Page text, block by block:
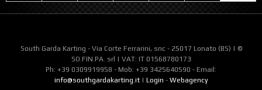
South Garda Karting - Via Corte Ferrarini, snc - 25017 Lonato (BS) | ©
SO.FIN.PA. srl | VAT: IT 01568780173
Ph: +39 0309919958 - Mob: +39 3425640590 - Email:
info@southgardakarting.it| Login - Webagency